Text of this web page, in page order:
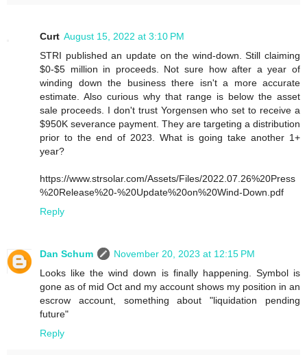
Curt August 15, 2022 at 3:10 PM
STRI published an update on the wind-down. Still claiming
$0-$5 million in proceeds. Not sure how after a year of
winding down the business there isn't a more accurate
estimate. Also curious why that range is below the asset
sale proceeds. I don't trust Yorgensen who set to receive a
$950K severance payment. They are targeting a distribution
prior to the end of 2023. What is going take another 1+
year?
https://www.strsolar.com/Assets/Files/2022.07.26%20Press
%20Release%20-%20Update%20on%20Wind-Down.pdf
Reply
Dan Schum
November 20, 2023 at 12:15 PM
Looks like the wind down is finally happening. Symbol is
gone as of mid Oct and my account shows my position in an
escrow account, something about "liquidation pending
future"
Reply